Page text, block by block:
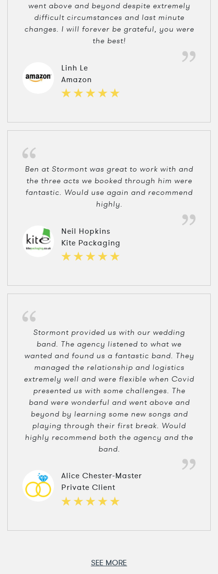
went above and beyond despite extremely
difficult circumstances and last minute
changes. I will forever be grateful, you were
the best!
Linh Le
Amazon
Ben at Stormont was great to work with and
the three acts we booked through him were
fantastic. Would use again and recommend
highly.
Neil Hopkins
Kite Packaging
Stormont provided us with our wedding
band. The agency listened to what we
wanted and found us a fantastic band. They
managed the relationship and logistics
extremely well and were flexible when Covid
presented us with some challenges. The
band were wonderful and went above and
beyond by learning some new songs and
playing through their first break. Would
highly recommend both the agency and the
band.
Alice Chester-Master
Private Client
SEE MORE